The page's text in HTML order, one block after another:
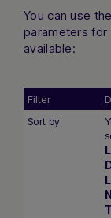
You can use
parameters
available:
Filter
Sort by